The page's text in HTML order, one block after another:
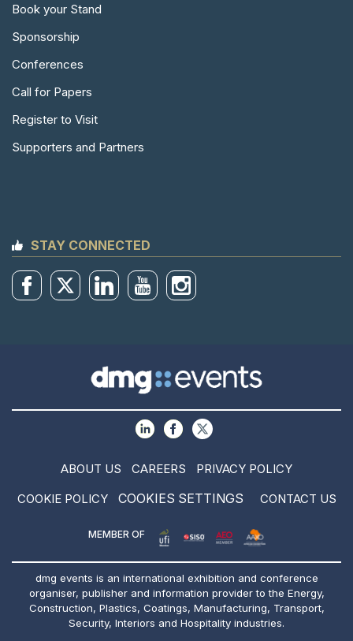
Book your Stand
Sponsorship
Conferences
Call for Papers
Register to Visit
Supporters and Partners
STAY CONNECTED
ABOUT US CAREERS
PRIVACY POLICY
COOKIE POLICY
COOKIES SETTINGS CONTACT US
MEMBER OF
dmg events is an international exhibition and conference
organiser, publisher and information provider to the Energy,
Construction, Plastics, Coatings, Manufacturing, Transport,
Security, Interiors and Hospitality industries.